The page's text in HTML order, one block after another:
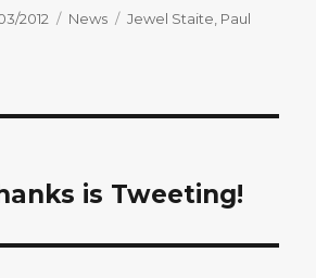
2012 Categories
News Tags
Jewel Staite Paul
is Tweeting!